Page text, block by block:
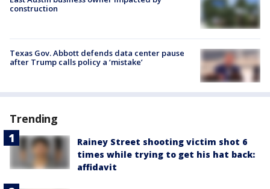
construction
Texas Gov. Abbott defends data center pause
after Trump calls policy a ‘mistake’
Trending
Rainey Street shooting victim shot 6
times while trying to get his hat back:
affidavit